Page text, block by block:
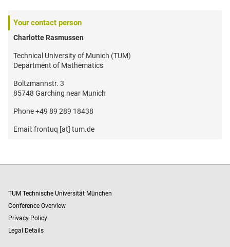
Your contact person
Charlotte Rasmussen
Technical University of Munich (TUM)
Department of Mathematics
Boltzmannstr. 3
85748 Garching near Munich
Phone +49 89 289 18438
Email: frontuq [at] tum.de
TUM Technische Universität München
Conference Overview
Privacy Policy
Legal Details